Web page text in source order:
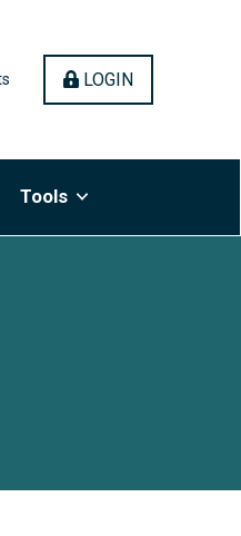
LOGIN(OPENS IN A
Tools